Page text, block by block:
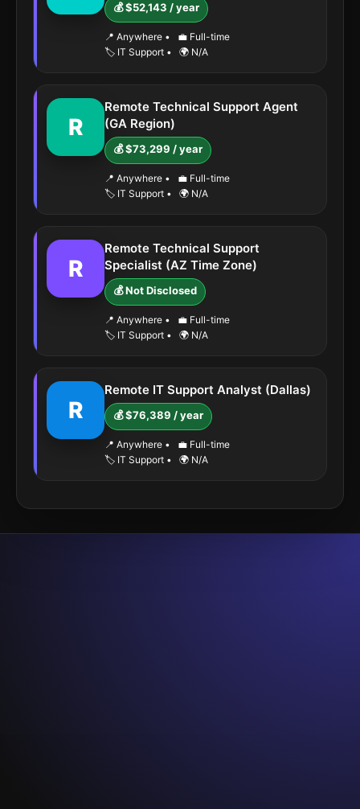
💰 $52,143 / year
📍 Anywhere •
💼 Full-time
🏷️ IT Support • 🌍 N/A
R
Remote Technical Support Agent
(GA Region)
💰 $73,299 / year
📍 Anywhere •
💼 Full-time
🏷️ IT Support • 🌍 N/A
R
Remote Technical Support
Specialist (AZ Time Zone)
💰 Not Disclosed
📍 Anywhere •
💼 Full-time
🏷️ IT Support • 🌍 N/A
R
Remote IT Support Analyst (Dallas)
💰 $76,389 / year
📍 Anywhere •
💼 Full-time
🏷️ IT Support • 🌍 N/A